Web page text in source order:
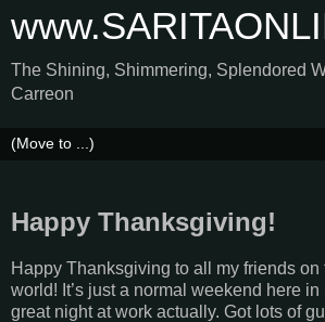
The Shining, Shimmering, Splendored
Carreon
Happy Thanksgiving!
Happy Thanksgiving to all my friends on
world! It’s just a normal weekend here
great night at work actually. Got lots of